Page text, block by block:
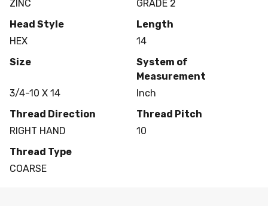
ZINC
GRADE 2
Head Style
HEX
Length
14
Size
3/4-10 X 14
System of
Measurement
Inch
Thread Direction
RIGHT HAND
Thread Pitch
10
Thread Type
COARSE